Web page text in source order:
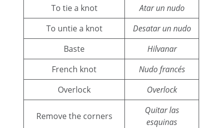
To tie a knot
Atar un nudo
To untie a knot
Desatar un nudo
Baste
Hilvanar
French knot
Nudo francés
Overlock
Overlock
Remove the corners
Quitar las
esquinas